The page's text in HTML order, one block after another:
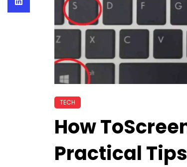
TECH
How
Practical